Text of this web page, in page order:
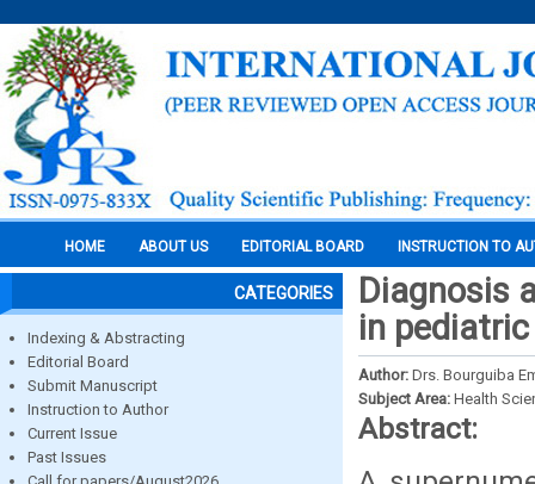
HOME ABOUT US EDITORIAL BOARD INSTRUCTION TO
CATEGORIES
Indexing & Abstracting
Editorial Board
Submit Manuscript
Instruction to Author
Current Issue
Past Issues
Diagnosis
in
Author: Drs. Bourguiba
Subject Area: Health
Abstract: